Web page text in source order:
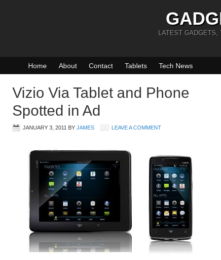
LATEST GADGETS,
Home About Contact Tablets Tech News
Vizio Via Tablet and Phone
Spotted in Ad
JANUARY 3, 2011 BY JAMES LEAVE A COMMENT